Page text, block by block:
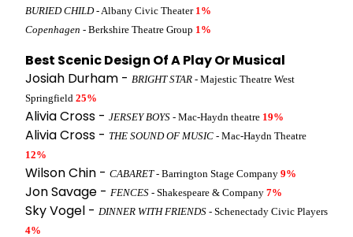
BURIED CHILD- Albany Civic Theater 1%
Copenhagen - Berkshire Theatre Group 1%
Best Scenic Design Of A Play Or Musical
Josiah Durham - BRIGHT STAR - Majestic Theatre West
Springfield 25%
Alivia Cross - JERSEY BOYS - Mac-Haydn theatre 19%
Alivia Cross - THE SOUND OF MUSIC - Mac-Haydn Theatre
12%
Wilson Chin - CABARET- Barrington Stage Company 9%
Jon Savage - FENCES - Shakespeare & Company 7%
Sky Vogel - DINNER WITH FRIENDS - Schenectady Civic Players
4%